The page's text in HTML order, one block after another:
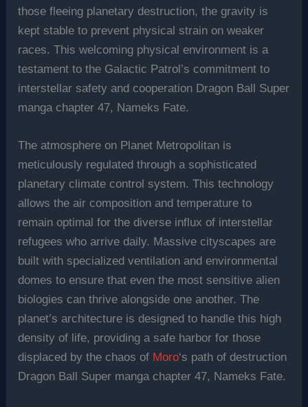
those fleeing planetary destruction, the gravity is
kept stable to prevent physical strain on weaker
races. This welcoming physical environment is a
testament to the Galactic Patrol’s commitment to
interstellar safety and cooperation Dragon Ball Super
manga chapter 47, Nameks Fate.
The atmosphere on Planet Metropolitan is
meticulously regulated through a sophisticated
planetary climate control system. This technology
allows the air composition and temperature to
remain optimal for the diverse influx of interstellar
refugees who arrive daily. Massive cityscapes are
built with specialized ventilation and environmental
domes to ensure that even the most sensitive alien
biologies can thrive alongside one another. The
planet’s architecture is designed to handle this high
density of life, providing a safe harbor for those
displaced by the chaos of Moro‘s path of destruction
Dragon Ball Super manga chapter 47, Nameks Fate.